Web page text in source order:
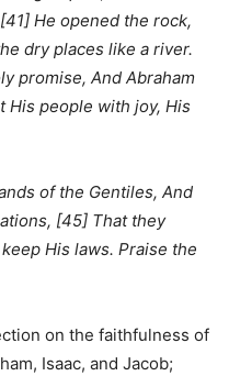
He opened the rock,
dry places like a river.
promise, And Abraham
His people with joy, His
of the Gentiles, And
[45] That they
His laws. Praise the
on the faithfulness of
Isaac, and Jacob;